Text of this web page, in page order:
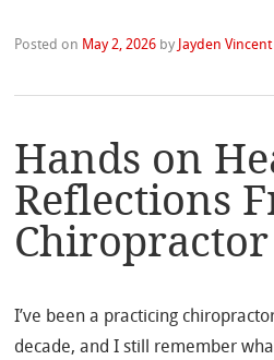
Posted on May 2, 2026 by Jayden Vincent
Hands on
Reflections
I’ve been a practicing
decade, and I still remember